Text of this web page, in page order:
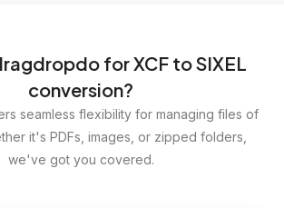
for XCF to SIXEL
conversion?
seamless flexibility for managing files of
it's PDFs, images, or zipped folders,
we've got you covered.